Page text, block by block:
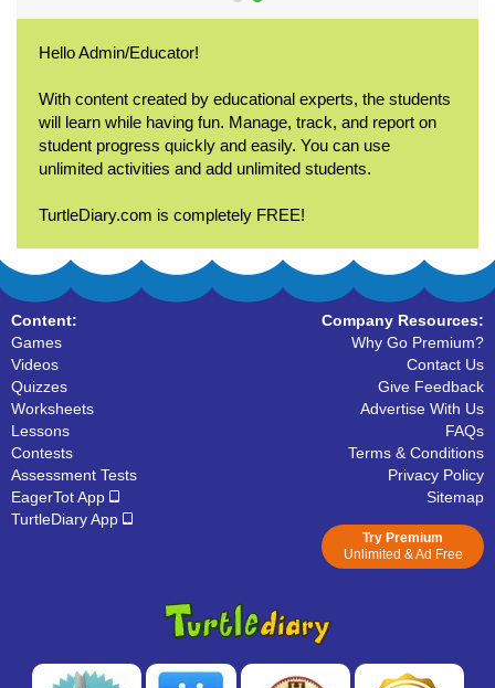
Hello Admin/Educator!
With content created by educational experts, the students
will learn while having fun. Manage, track, and report on
student progress quickly and easily. You can use
unlimited activities and add unlimited students.
TurtleDiary.com is completely FREE!
Content:
Games
Videos
Quizzes
Worksheets
Lessons
Contests
Assessment Tests
EagerTot App
TurtleDiary App
Company Resources:
Why Go Premium?
Contact Us
Give Feedback
Advertise With Us
FAQs
Terms & Conditions
Privacy Policy
Sitemap
Try Premium
Unlimited & Ad Free